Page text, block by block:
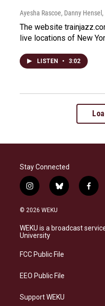
Ayesha Rascoe, Danny Hensel
The website
live locations of New
LISTEN • 3:02
Stay Connected
i
n
s
a
g
a
b
l
s
k
f
a
b
o
© 2026 WEKU
WEKU is a broadcast
University
FCC Public File
EEO Public File
Support WEKU